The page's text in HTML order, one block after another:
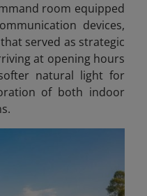
room equipped
devices,
served as strategic
at opening hours
natural light for
of both indoor